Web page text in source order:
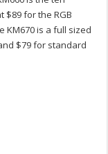
$89 for the RGB
KM670 is a full sized
$79 for standard